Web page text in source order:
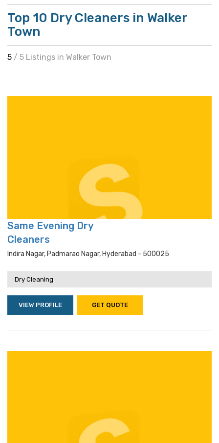
Top 10 Dry Cleaners in Walker
Town
5 / 5 Listings in Walker Town
Same Evening Dry
Cleaners
Indira Nagar, Padmarao Nagar, Hyderabad - 500025
Dry Cleaning
VIEW PROFILE GET QUOTE